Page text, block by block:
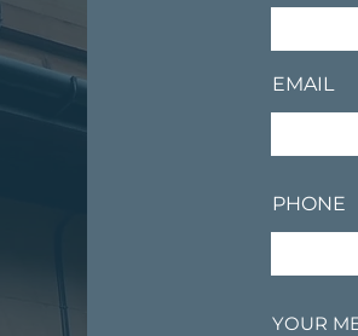
EMAIL
PHONE
YOUR